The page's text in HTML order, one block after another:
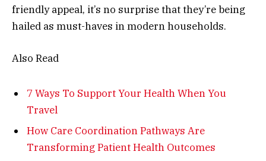
friendly appeal, it’s no surprise that they’re being
hailed as must-haves in modern households.
Also Read
7 Ways To Support Your Health When You
Travel
How Care Coordination Pathways Are
Transforming Patient Health Outcomes